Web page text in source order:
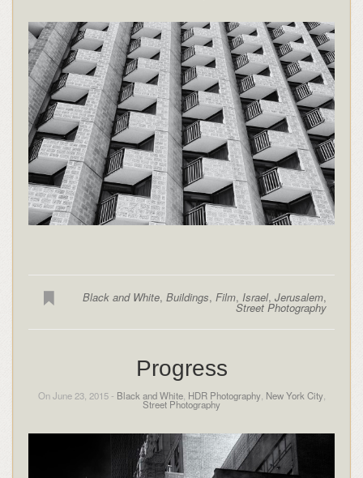
Black and White,Buildings, Film, Israel,Jerusalem,
Street Photography
Progress
On June 23, 2015 - Black and White, HDR Photography, New York City,
Street Photography